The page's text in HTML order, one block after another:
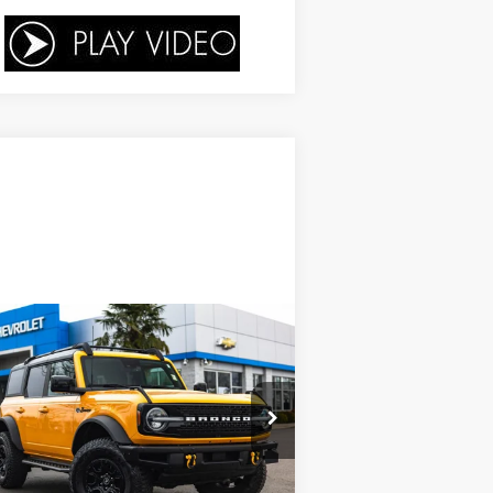
2021Ford Bronco
Drop
Stock:P4368
E5D
$41,753
YOUR SALE PRICE
Less
Vehicle